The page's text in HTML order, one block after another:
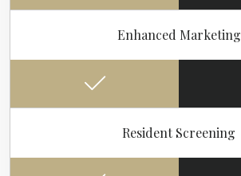
Enhanced Marketing
Resident Screening